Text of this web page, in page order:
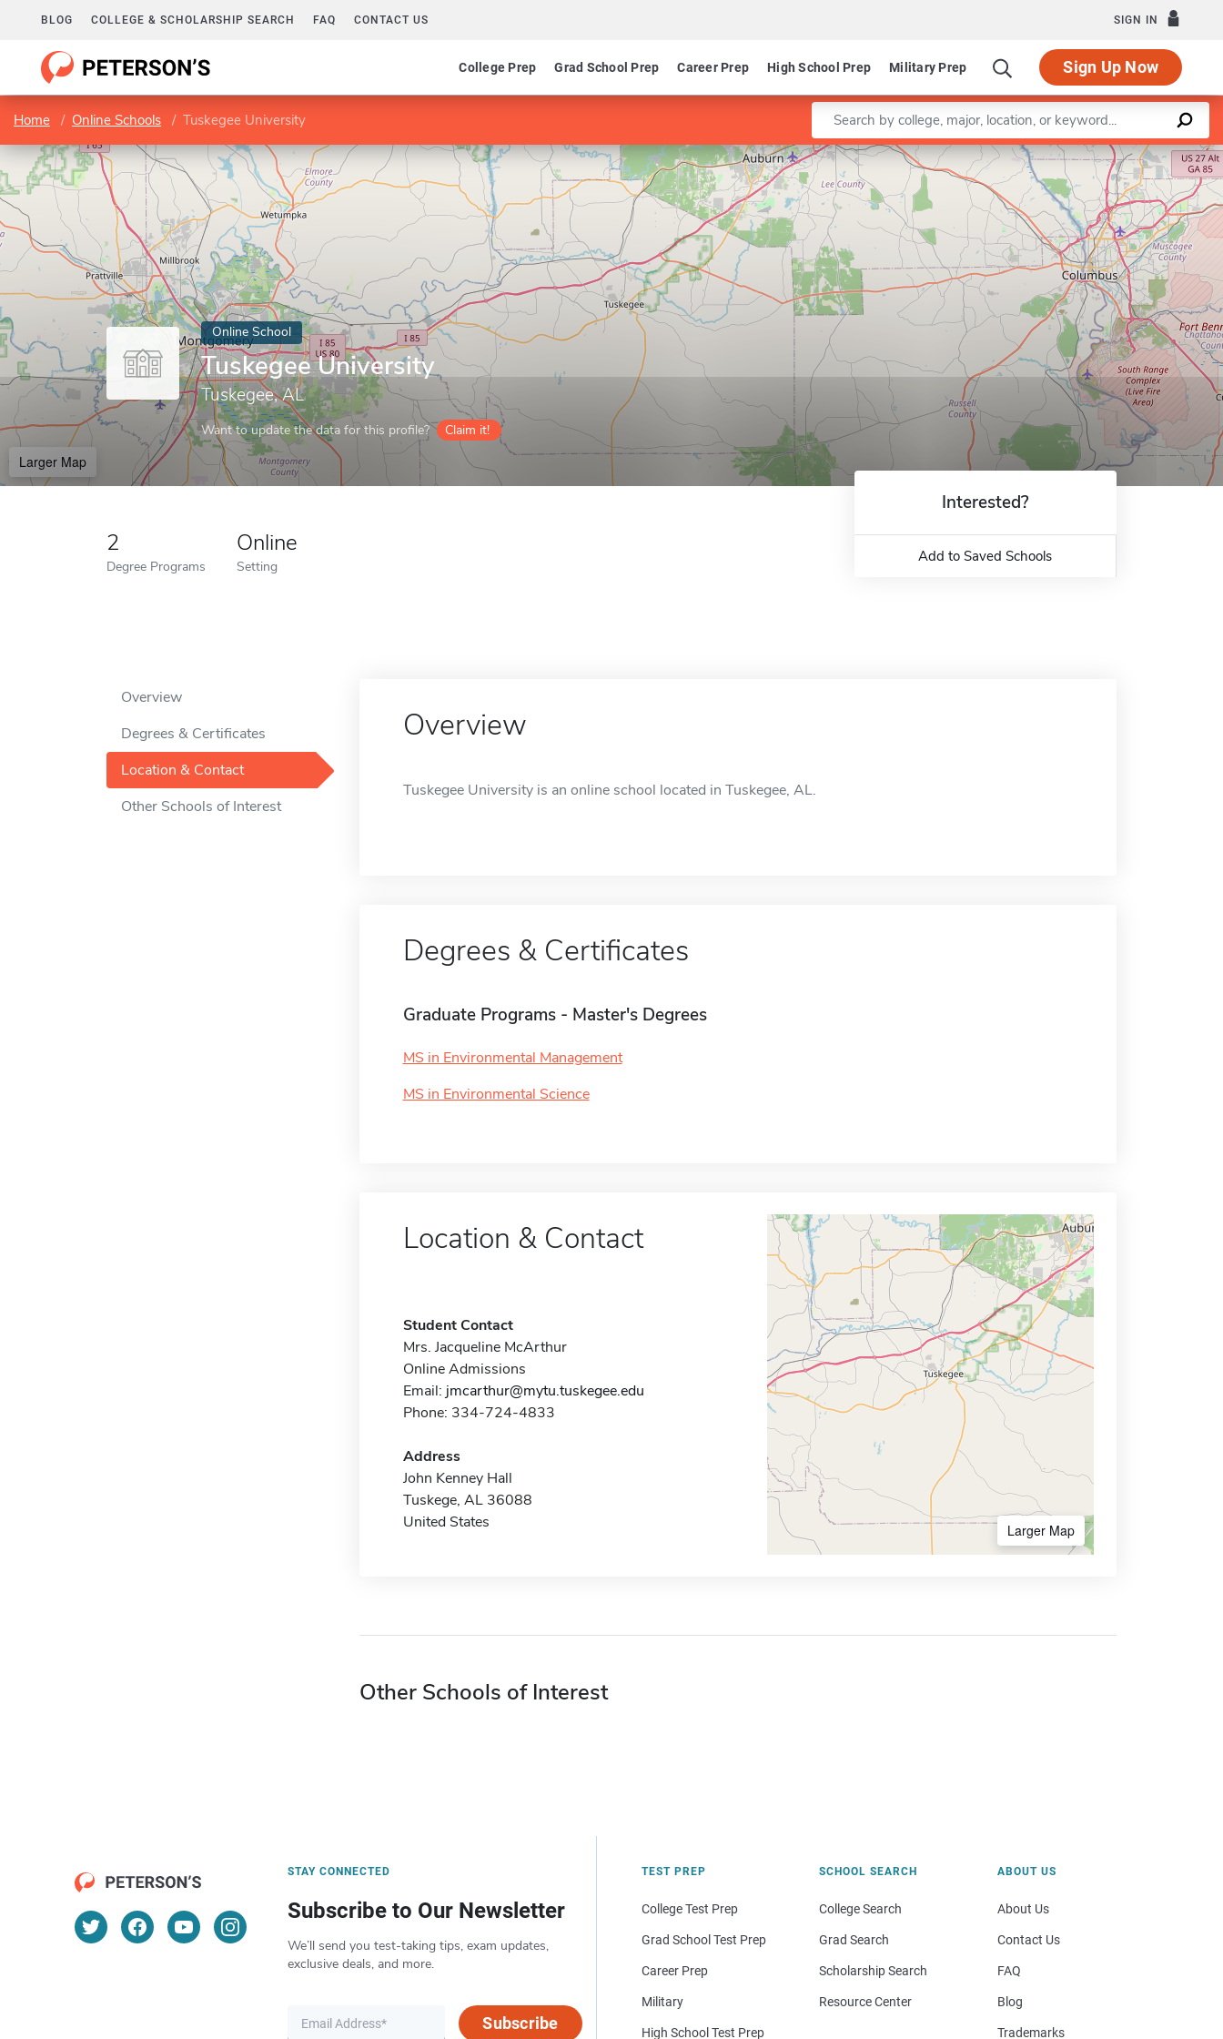
BLOG COLLEGE & SCHOLARSHIP SEARCH FAQ CONTACT US SIGN IN
College Prep Grad School Prep Career Prep High School Prep Military Prep Sign Up Now
Home Online Schools Tuskegee University Enter a keyword
Online School
Tuskegee University
Tuskegee, AL
Want to update the data for this profile? Claim it!
Larger Map
Leaflet |©OpenStreetMapcontributors
2
Degree Programs
Online
Setting
Interested?
Add to Saved Schools
Overview
Degrees & Certificates
Location & Contact
Other Schools of Interest
Overview
Tuskegee University is an online school located in Tuskegee, AL.
Degrees & Certificates
Graduate Programs - Master's Degrees
MS in Environmental Management
MS in Environmental Science
Location & Contact
Student Contact
Mrs. Jacqueline McArthur
Online Admissions
Email: jmcarthur@mytu.tuskegee.edu
Phone: 334-724-4833
Address
John Kenney Hall
Tuskege, AL 36088
United States
Larger Map
Other Schools of Interest
STAY CONNECTED
Subscribe to Our Newsletter
We’ll send you test-taking tips, exam updates,
exclusive deals, and more.
Subscribe
TEST PREP
College Test Prep
Grad School Test Prep
Career Prep
Military
High School Test Prep
SCHOOL SEARCH
College Search
Grad Search
Scholarship Search
Resource Center
ABOUT US
About Us
Contact Us
FAQ
Blog
Trademarks